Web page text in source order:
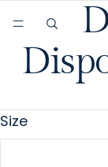
IMAGE
FULL
IMAGE
FULL
Size